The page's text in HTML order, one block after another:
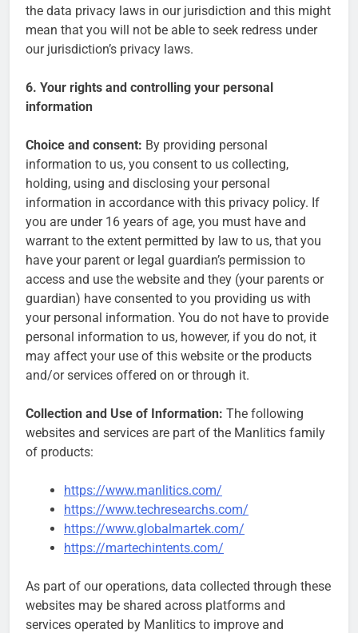
the data privacy laws in our jurisdiction and this might
mean that you will not be able to seek redress under
our jurisdiction’s privacy laws.
6. Your rights and controlling your personal
information
Choice and consent: By providing personal
information to us, you consent to us collecting,
holding, using and disclosing your personal
information in accordance with this privacy policy. If
you are under 16 years of age, you must have and
warrant to the extent permitted by law to us, that you
have your parent or legal guardian’s permission to
access and use the website and they (your parents or
guardian) have consented to you providing us with
your personal information. You do not have to provide
personal information to us, however, if you do not, it
may affect your use of this website or the products
and/or services offered on or through it.
Collection and Use of Information: The following
websites and services are part of the Manlitics family
of products:
https://www.manlitics.com/
https://www.techresearchs.com/
https://www.globalmartek.com/
https://martechintents.com/
As part of our operations, data collected through these
websites may be shared across platforms and
services operated by Manlitics to improve and